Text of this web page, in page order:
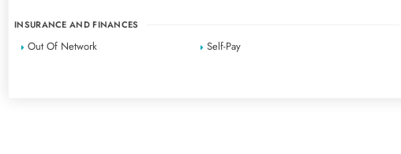
INSURANCE AND FINANCES
Out Of Network Self-Pay